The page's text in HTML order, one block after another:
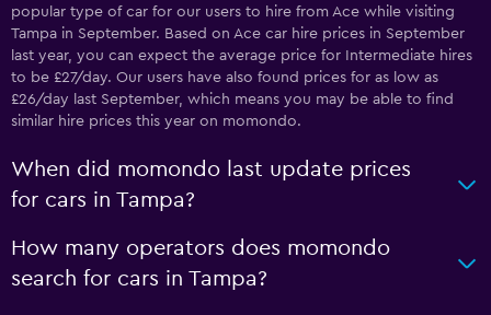
popular type of car for our users to hire from Ace while visiting
Tampa in September. Based on Ace car hire prices in September
last year, you can expect the average price for Intermediate hires
to be £27/day. Our users have also found prices for as low as
£26/day last September, which means you may be able to find
similar hire prices this year on momondo.
When did momondo last update prices
for cars in Tampa?
How many operators does momondo
search for cars in Tampa?